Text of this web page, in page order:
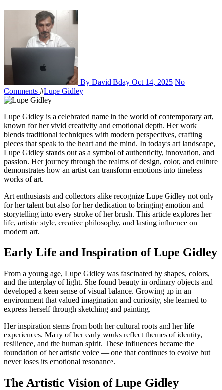
By David Bday Oct 14, 2025 No
Comments #Lupe Gidley
Lupe Gidley is a celebrated name in the world of contemporary art,
known for her vivid creativity and emotional depth. Her work
blends traditional techniques with modern perspectives, crafting
pieces that speak to the heart and the mind. In today’s art landscape,
Lupe Gidley stands out as a symbol of authenticity, innovation, and
passion. Her journey through the realms of design, color, and culture
demonstrates how an artist can transform emotions into timeless
works of art.
Art enthusiasts and collectors alike recognize Lupe Gidley not only
for her talent but also for her dedication to bringing emotion and
storytelling into every stroke of her brush. This article explores her
life, artistic style, creative philosophy, and lasting influence on
modern art.
Early Life and Inspiration of Lupe Gidley
From a young age, Lupe Gidley was fascinated by shapes, colors,
and the interplay of light. She found beauty in ordinary objects and
developed a keen sense of visual balance. Growing up in an
environment that valued imagination and curiosity, she learned to
express herself through sketching and painting.
Her inspiration stems from both her cultural roots and her life
experiences. Many of her early works reflect themes of identity,
resilience, and the human spirit. These influences became the
foundation of her artistic voice — one that continues to evolve but
never loses its emotional resonance.
The Artistic Vision of Lupe Gidley